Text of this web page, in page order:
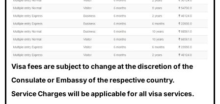
Visa fees are subject to change at the discretion of the
Consulate or Embassy of the respective country.
Service Charges will be applicable for all visa services.